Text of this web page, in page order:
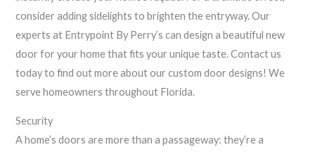
consider adding sidelights to brighten the entryway. Our
experts at Entrypoint By Perry’s can design a beautiful new
door for your home that fits your unique taste. Contact us
today to find out more about our custom door designs! We
serve homeowners throughout Florida.
Security
A home’s doors are more than a passageway: they’re a